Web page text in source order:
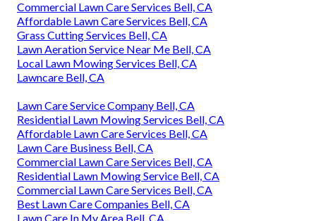
Commercial Lawn Care Services Bell, CA
Affordable Lawn Care Services Bell, CA
Grass Cutting Services Bell, CA
Lawn Aeration Service Near Me Bell, CA
Local Lawn Mowing Services Bell, CA
Lawncare Bell, CA
Lawn Care Service Company Bell, CA
Residential Lawn Mowing Services Bell, CA
Affordable Lawn Care Services Bell, CA
Lawn Care Business Bell, CA
Commercial Lawn Care Services Bell, CA
Residential Lawn Mowing Service Bell, CA
Commercial Lawn Care Services Bell, CA
Best Lawn Care Companies Bell, CA
Lawn Care In My Area Bell, CA